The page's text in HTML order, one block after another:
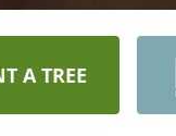
A TREE